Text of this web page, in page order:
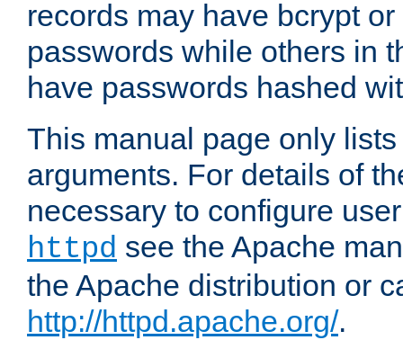
records may have bcrypt
passwords while others in
have passwords hashed
This manual page only
arguments. For details of
necessary to configure
httpd see the Apache
the Apache distribution or
http://httpd.apache.org/.